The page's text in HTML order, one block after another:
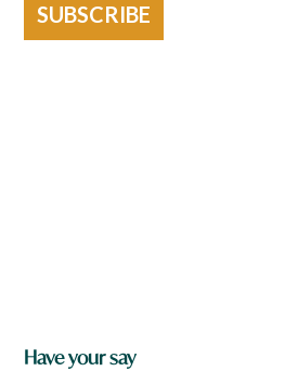
SUBSCRIBE
Have your say